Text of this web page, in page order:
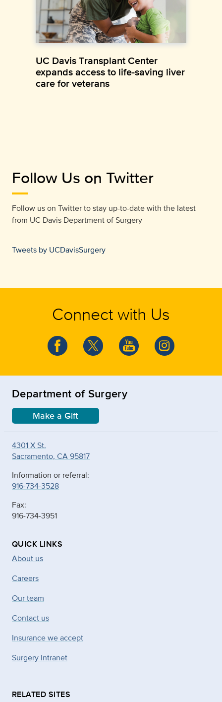
UC Davis Transplant Center
expands access to life-saving liver
care for veterans
Follow Us on Twitter
Follow us on Twitter to stay up-to-date with the latest
from UC Davis Department of Surgery
Tweets by UCDavisSurgery
Connect with Us
Department of Surgery
Make a Gift
4301 X St.
Sacramento, CA 95817
Information or referral:
916-734-3528
Fax:
916-734-3951
QUICK LINKS
About us
Careers
Our team
Contact us
Insurance we accept
Surgery Intranet
RELATED SITES